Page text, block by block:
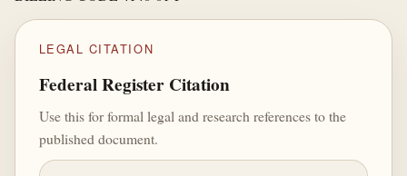
LEGAL CITATION
Federal Register Citation
Use this for formal legal and research references to the
published document.